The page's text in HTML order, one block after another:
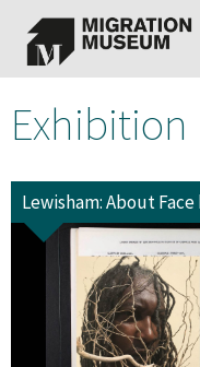
Exhibition
Lewisham: About